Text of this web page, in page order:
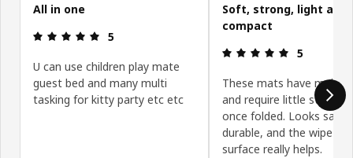
All in one
Review: 5 out of 5 stars.
5
U can use children play mate
guest bed and many multi
tasking for kitty party etc etc
Soft, strong, light and
compact
Review: 5
5
These mats have
and require little storage
once folded. Looks safe,
durable, and the wipe-
surface really helps.